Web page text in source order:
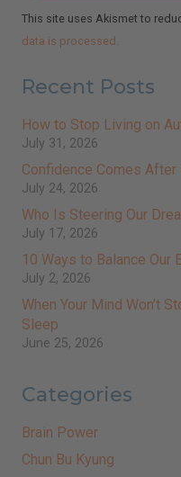
This site uses Akismet to
data is processed.
Recent Posts
How to Stop Living on
July 31, 2026
Confidence Comes After
July 24, 2026
Who Is Steering Our
July 17, 2026
10 Ways to Balance Our
July 2, 2026
When Your Mind Won’t
Sleep
June 25, 2026
Categories
Brain Power
Chun Bu Kyung